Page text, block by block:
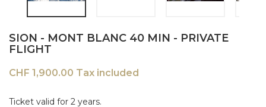
SION - MONT BLANC 40 MIN - PRIVATE
FLIGHT
CHF 1,900.00 Tax included
Ticket valid for 2 years.